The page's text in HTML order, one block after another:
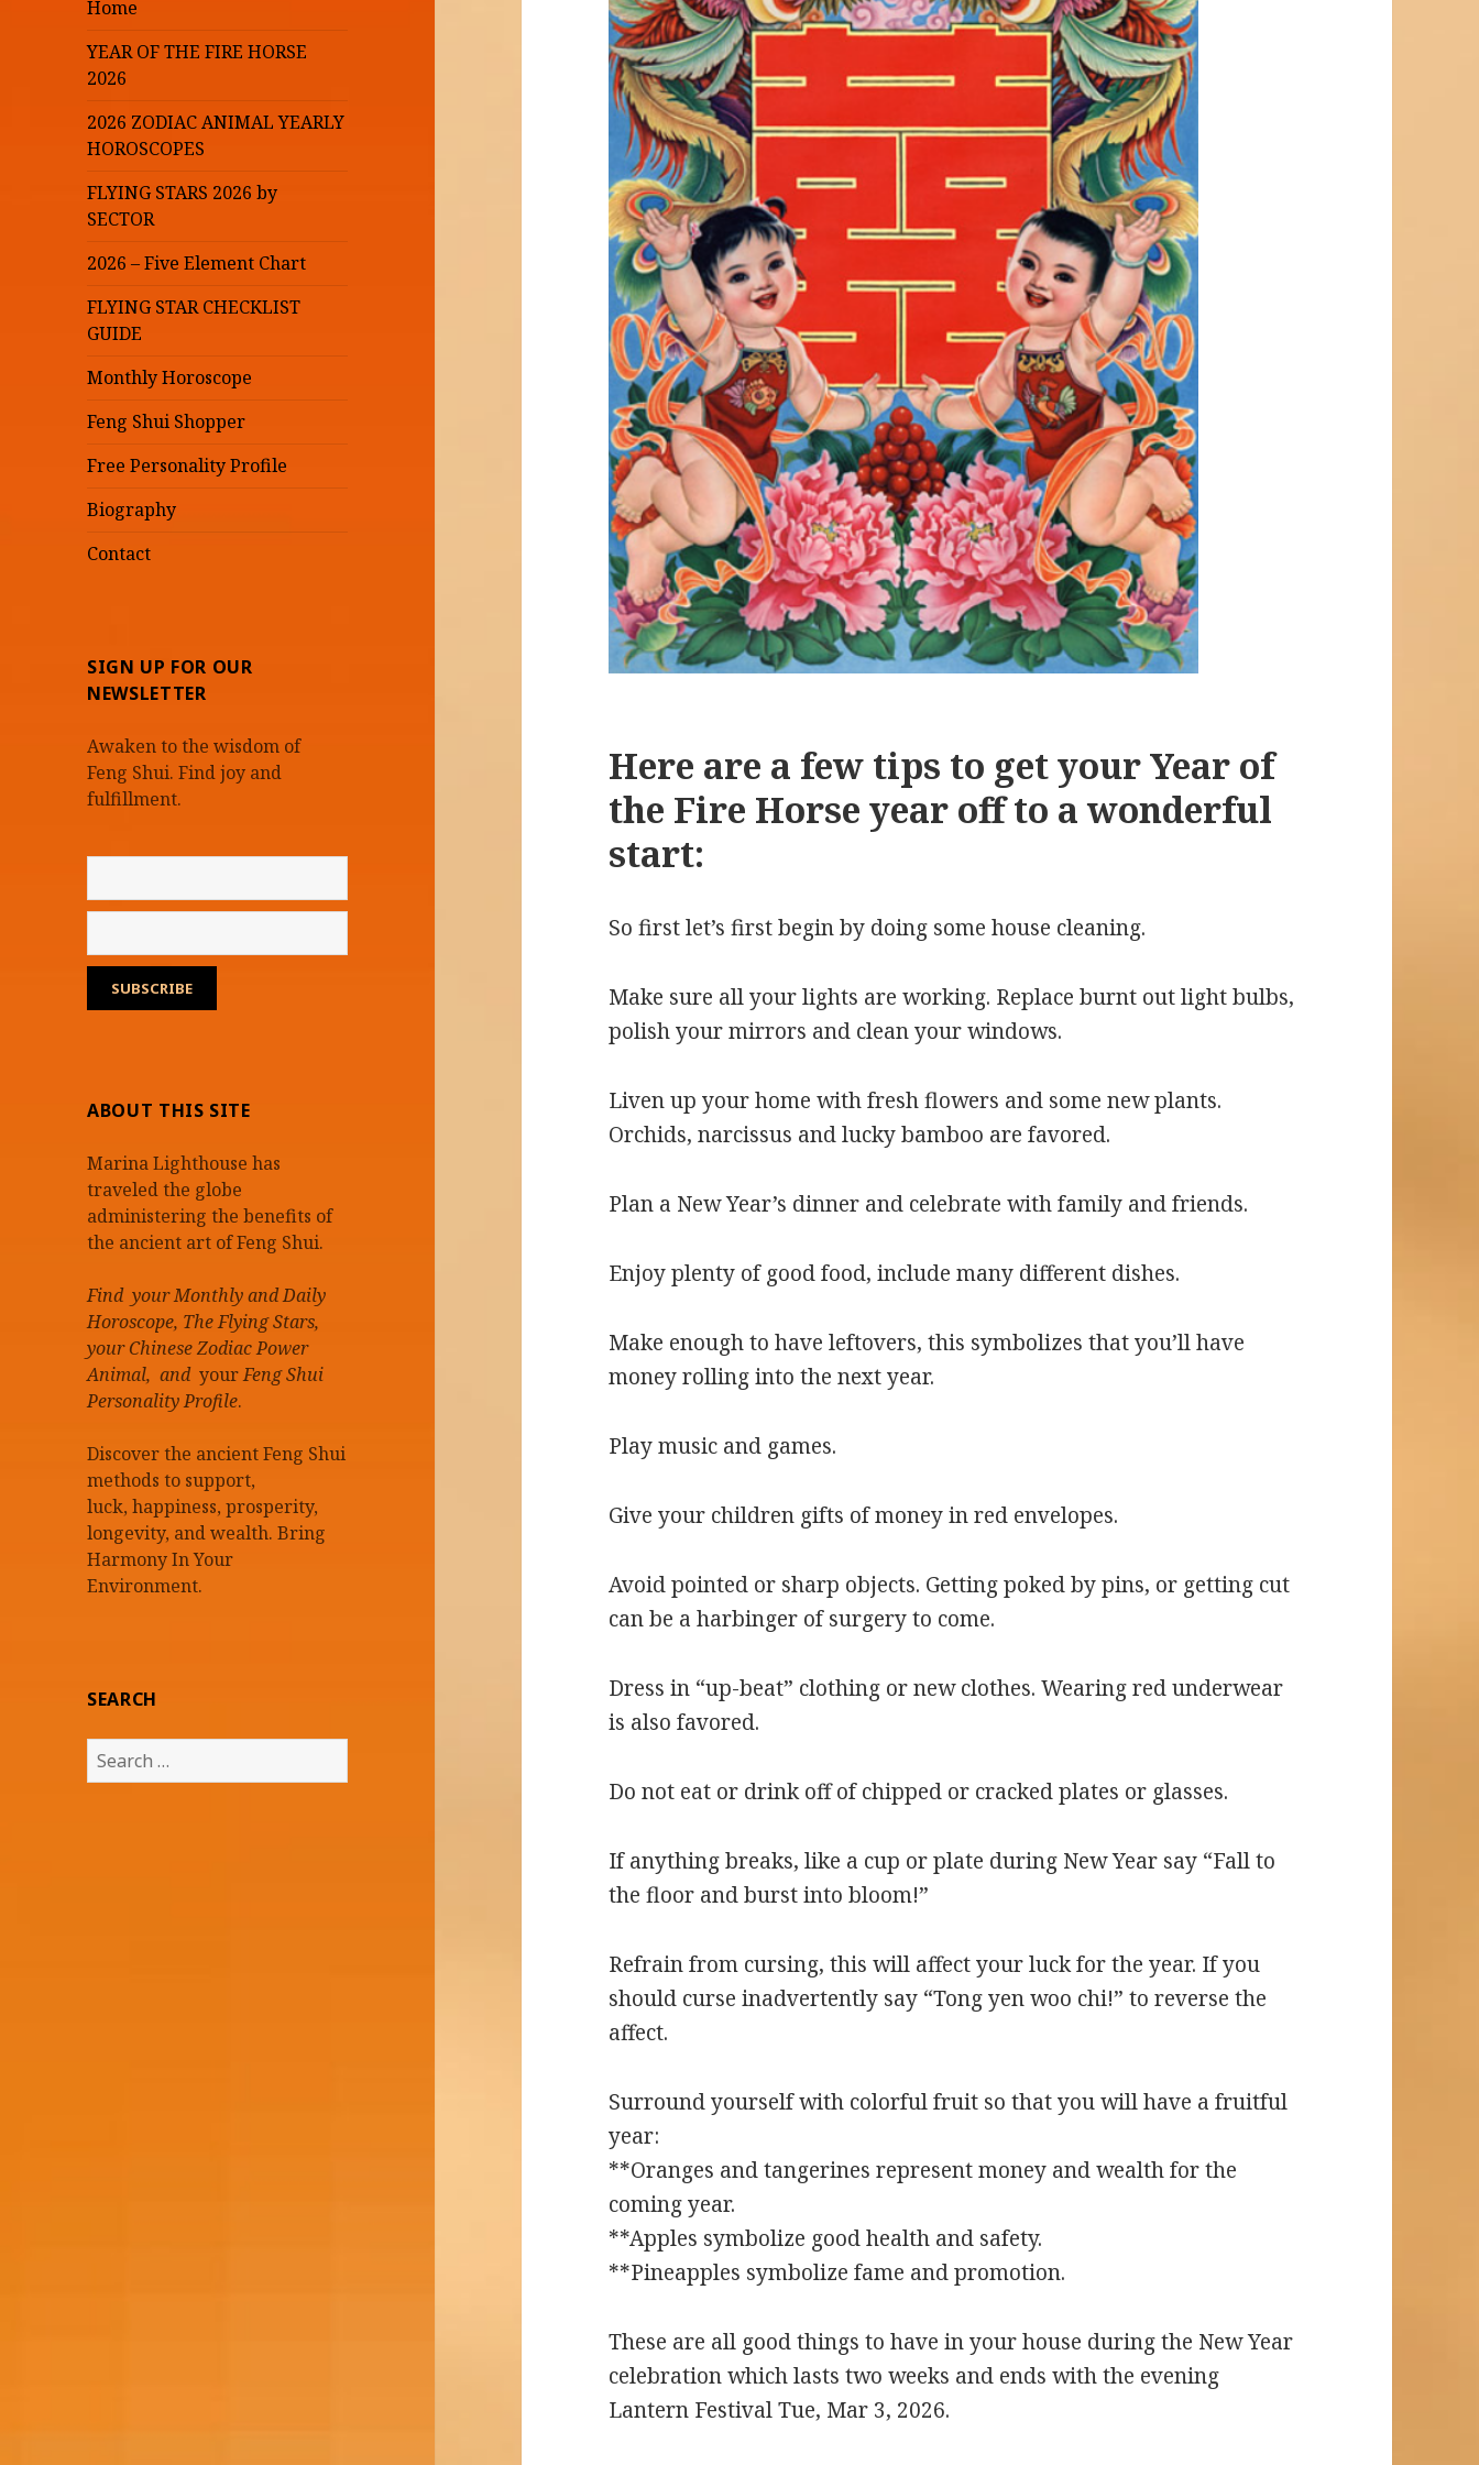
Home
YEAR OF THE FIRE HORSE
2026
2026 ZODIAC ANIMAL YEARLY
HOROSCOPES
FLYING STARS 2026 by
SECTOR
2026 – Five Element Chart
FLYING STAR CHECKLIST
GUIDE
Monthly Horoscope
Feng Shui Shopper
Free Personality Profile
Biography
Contact
SIGN UP FOR OUR
NEWSLETTER
Awaken to the wisdom of
Feng Shui. Find joy and
fulfillment.
ABOUT THIS SITE
Marina Lighthouse has
traveled the globe
administering the benefits of
the ancient art of Feng Shui.
Find your Monthly and Daily
Horoscope, The Flying Stars,
your Chinese Zodiac Power
Animal, and yourFeng Shui
Personality Profile.
Discover the ancient Feng Shui
methods to support,
luck, happiness, prosperity,
longevity, and wealth. Bring
Harmony In Your
Environment.
SEARCH
Search
for:
Here are a few tips to get your Year of
the Fire Horse year off to a wonderful
start:
So first let’s first begin by doing some house cleaning.
Make sure all your lights are working. Replace burnt out light bulbs,
polish your mirrors and clean your windows.
Liven up your home with fresh flowers and some new plants.
Orchids, narcissus and lucky bamboo are favored.
Plan a New Year’s dinner and celebrate with family and friends.
Enjoy plenty of good food, include many different dishes.
Make enough to have leftovers, this symbolizes that you’ll have
money rolling into the next year.
Play music and games.
Give your children gifts of money in red envelopes.
Avoid pointed or sharp objects. Getting poked by pins, or getting cut
can be a harbinger of surgery to come.
Dress in “up-beat” clothing or new clothes. Wearing red underwear
is also favored.
Do not eat or drink off of chipped or cracked plates or glasses.
If anything breaks, like a cup or plate during New Year say “Fall to
the floor and burst into bloom!”
Refrain from cursing, this will affect your luck for the year. If you
should curse inadvertently say “Tong yen woo chi!” to reverse the
affect.
Surround yourself with colorful fruit so that you will have a fruitful
year:
**Oranges and tangerines represent money and wealth for the
coming year.
**Apples symbolize good health and safety.
**Pineapples symbolize fame and promotion.
These are all good things to have in your house during the New Year
celebration which lasts two weeks and ends with the evening
Lantern Festival Tue, Mar 3, 2026.